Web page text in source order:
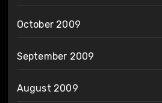
October 2009
September 2009
August 2009